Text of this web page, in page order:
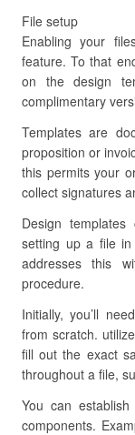
File setup
Enabling your
feature. To that
on the design
complimentary
Templates are
proposition or
this permits your
collect signatures
Design
setting up a file
addresses this
procedure.
Initially, you’ll
from scratch.
fill out the exact
throughout a file,
You can
components.